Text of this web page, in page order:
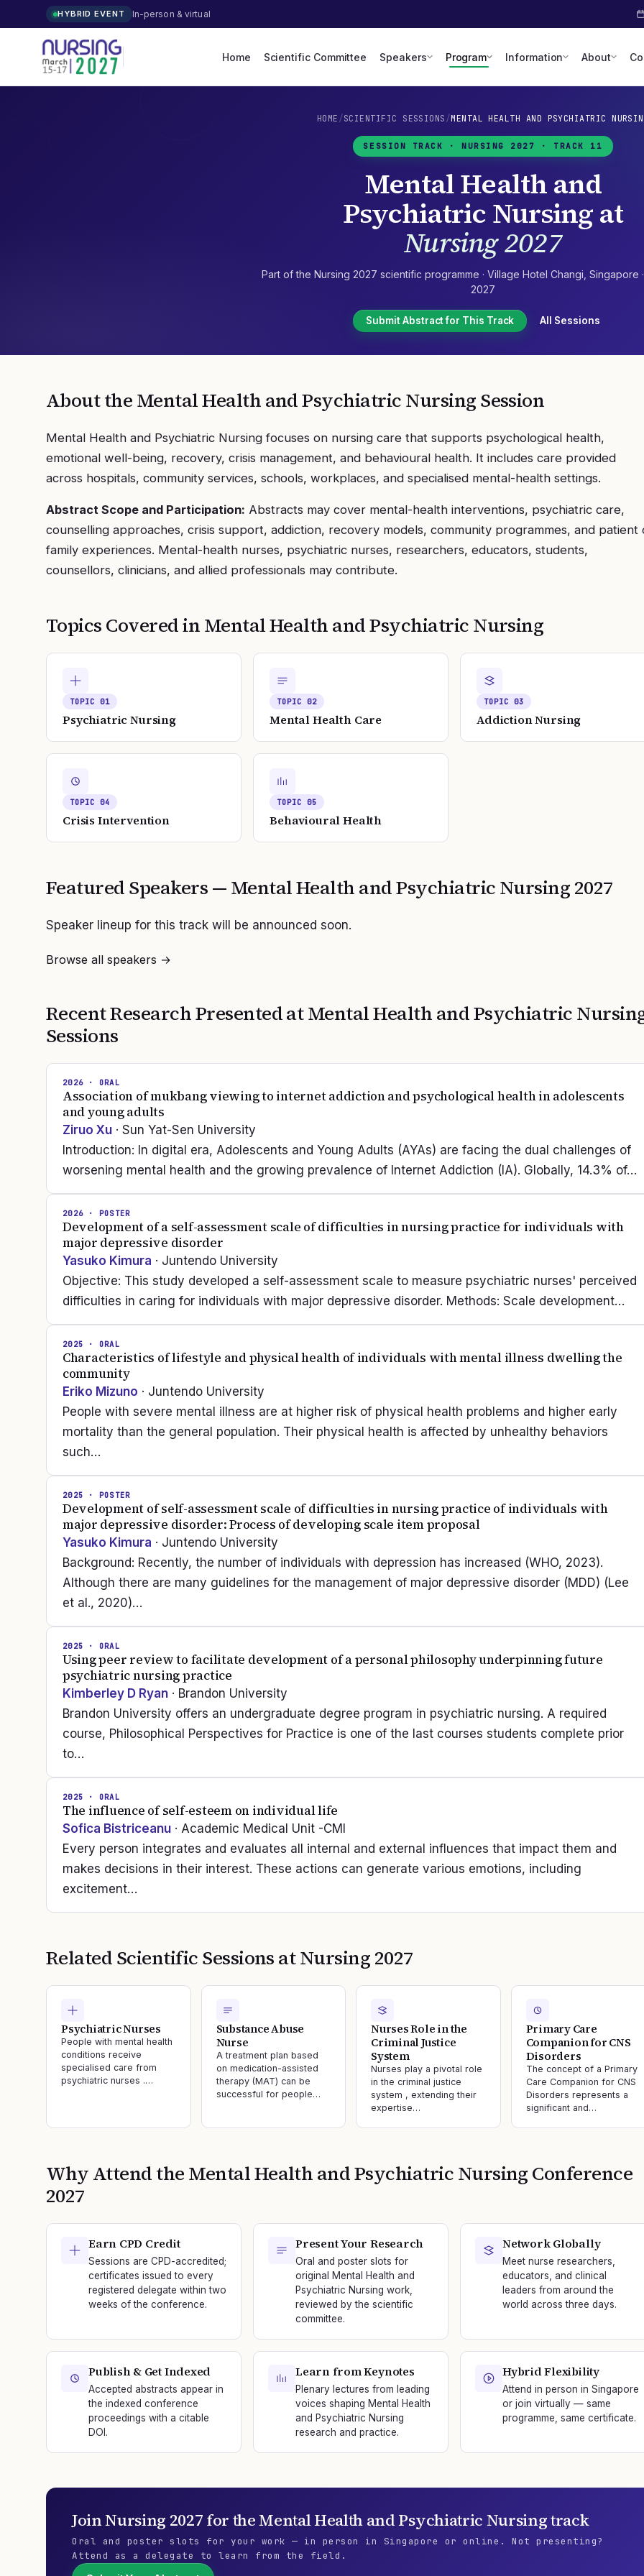
HYBRID EVENT In-person & virtual
Home Scientific Committee Speakers Program Information About
HOME /SCIENTIFIC SESSIONS /MENTAL HEALTH AND PSYCHIATRIC
SESSION TRACK · NURSING 2027 · TRACK 11
Mental Health and
Psychiatric Nursingat
Nursing 2027
Part of the Nursing 2027 scientific programme · Village Hotel Changi Singapore
2027
Submit Abstract for This Track All Sessions
About theMental Health and Psychiatric NursingSession
Mental Health and Psychiatric Nursing focuses on nursing care that supports psychological health,
emotional well-being, recovery, crisis management, and behavioural health. It includes care provided
across hospitals, community services, schools, workplaces, and specialised mental-health settings.
Abstract Scope and Participation: Abstracts may cover mental-health interventions, psychiatric care,
counselling approaches, crisis support, addiction, recovery models, community programmes, and patient
family experiences. Mental-health nurses, psychiatric nurses, researchers, educators, students,
counsellors, clinicians, and allied professionals may contribute.
Topics Covered inMental Health and Psychiatric Nursing
TOPIC01
Psychiatric Nursing
TOPIC02
Mental Health Care
TOPIC03
Addiction Nursing
TOPIC04
Crisis Intervention
TOPIC05
Behavioural Health
Featured Speakers —Mental Health and Psychiatric Nursing2027
Speaker lineup for this track will be announced soon.
Browse all speakers →
Recent Research Presented atMental Health and Psychiatric
Sessions
2026 · ORAL
Association of mukbang viewing to internet addiction and psychological health in adolescents
and young adults
Ziruo Xu · Sun Yat-Sen University
Introduction: In digital era, Adolescents and Young Adults (AYAs) are facing the dual challenges of
worsening mental health and the growing prevalence of Internet Addiction (IA). Globally, 14.3% of…
2026 · POSTER
Development of a self-assessment scale of difficulties in nursing practice for individuals with
major depressive disorder
Yasuko Kimura · Juntendo University
Objective: This study developed a self-assessment scale to measure psychiatric nurses' perceived
difficulties in caring for individuals with major depressive disorder. Methods: Scale development…
2025 · ORAL
Characteristics of lifestyle and physical health of individuals with mental illness dwelling the
community
Eriko Mizuno · Juntendo University
People with severe mental illness are at higher risk of physical health problems and higher early
mortality than the general population. Their physical health is affected by unhealthy behaviors
such…
2025 · POSTER
Development of self-assessment scale of difficulties in nursing practice of individuals with
major depressive disorder: Process of developing scale item proposal
Yasuko Kimura · Juntendo University
Background: Recently, the number of individuals with depression has increased (WHO, 2023).
Although there are many guidelines for the management of major depressive disorder (MDD) (Lee
et al., 2020)…
2025 · ORAL
Using peer review to facilitate development of a personal philosophy underpinning future
psychiatric nursing practice
Kimberley D Ryan · Brandon University
Brandon University offers an undergraduate degree program in psychiatric nursing. A required
course, Philosophical Perspectives for Practice is one of the last courses students complete prior
to…
2025 · ORAL
The influence of self-esteem on individual life
Sofica Bistriceanu · Academic Medical Unit -CMI
Every person integrates and evaluates all internal and external influences that impact them and
makes decisions in their interest. These actions can generate various emotions, including
excitement…
Related Scientific Sessions atNursing 2027
Psychiatric Nurses
People with mental health
conditions receive
specialised care from
psychiatric nurses .…
Substance Abuse
Nurse
A treatment plan based
on medication-assisted
therapy (MAT) can be
successful for people…
Nurses Role in the
Criminal Justice
System
Nurses play a pivotal role
in the criminal justice
system , extending their
expertise…
Primary Care
Companion for CNS
Disorders
The concept of a Primary
Care Companion for CNS
Disorders represents a
significant and…
Why Attend theMental Health and Psychiatric NursingConference
2027
Earn CPD Credit
Sessions are CPD-accredited;
certificates issued to every
registered delegate within two
weeks of the conference.
Present Your Research
Oral and poster slots for
original Mental Health and
Psychiatric Nursing work,
reviewed by the scientific
committee.
Network Globally
Meet nurse researchers,
educators, and clinical
leaders from around the
world across three days.
Publish & Get Indexed
Accepted abstracts appear in
the indexed conference
proceedings with a citable
DOI.
Learn from Keynotes
Plenary lectures from leading
voices shaping Mental Health
and Psychiatric Nursing
research and practice.
Hybrid Flexibility
Attend in person in Singapore
or join virtually — same
programme, same certificate.
JoinNursing 2027 for theMental Health and Psychiatric Nursingtrack
Oral and poster slots for your work — in person in Singapore or online. Not presenting?
Attend as a delegate to learn from the field.